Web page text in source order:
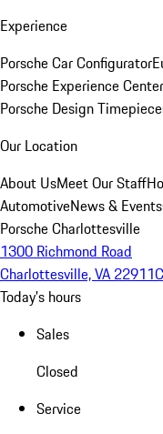
Experience
Porsche Car Configurator
Porsche Experience
Porsche Design
Our Location
About UsMeet Our Staff
AutomotiveNews & Events
Porsche Charlottesville
1300 Richmond Road
Charlottesville, VA 22911
Today's hours
Sales
Closed
Service